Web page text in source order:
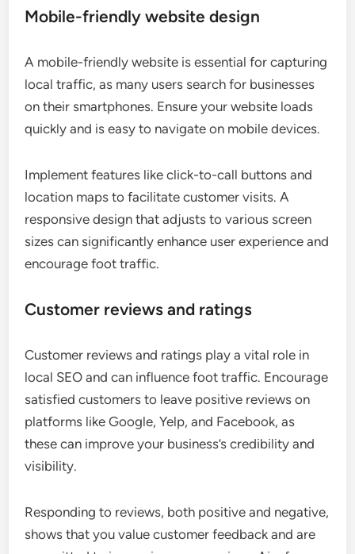
Mobile-friendly website design
A mobile-friendly website is essential for capturing
local traffic, as many users search for businesses
on their smartphones. Ensure your website loads
quickly and is easy to navigate on mobile devices.
Implement features like click-to-call buttons and
location maps to facilitate customer visits. A
responsive design that adjusts to various screen
sizes can significantly enhance user experience and
encourage foot traffic.
Customer reviews and ratings
Customer reviews and ratings play a vital role in
local SEO and can influence foot traffic. Encourage
satisfied customers to leave positive reviews on
platforms like Google, Yelp, and Facebook, as
these can improve your business’s credibility and
visibility.
Responding to reviews, both positive and negative,
shows that you value customer feedback and are